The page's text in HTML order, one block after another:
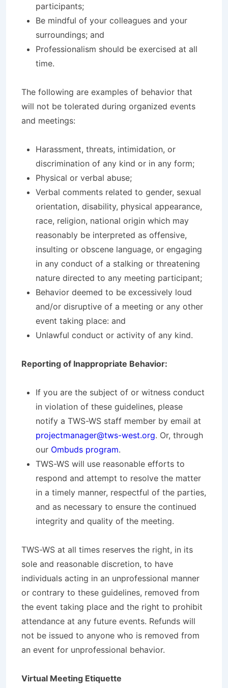
participants;
Be mindful of your colleagues and your
surroundings; and
Professionalism should be exercised at all
time.
The following are examples of behavior that
will not be tolerated during organized events
and meetings:
Harassment, threats, intimidation, or
discrimination of any kind or in any form;
Physical or verbal abuse;
Verbal comments related to gender, sexual
orientation, disability, physical appearance,
race, religion, national origin which may
reasonably be interpreted as offensive,
insulting or obscene language, or engaging
in any conduct of a stalking or threatening
nature directed to any meeting participant;
Behavior deemed to be excessively loud
and/or disruptive of a meeting or any other
event taking place: and
Unlawful conduct or activity of any kind.
Reporting of Inappropriate Behavior:
If you are the subject of or witness conduct
in violation of these guidelines, please
notify a TWS-WS staff member by email at
projectmanager@tws-west.org. Or, through
our Ombuds program.
TWS-WS will use reasonable efforts to
respond and attempt to resolve the matter
in a timely manner, respectful of the parties,
and as necessary to ensure the continued
integrity and quality of the meeting.
TWS-WS at all times reserves the right, in its
sole and reasonable discretion, to have
individuals acting in an unprofessional manner
or contrary to these guidelines, removed from
the event taking place and the right to prohibit
attendance at any future events. Refunds will
not be issued to anyone who is removed from
an event for unprofessional behavior.
Virtual Meeting Etiquette